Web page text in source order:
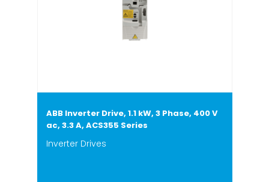
ABB Inverter Drive, 1.1 kW, 3 Phase, 400 V
ac, 3.3 A, ACS355 Series
Inverter Drives